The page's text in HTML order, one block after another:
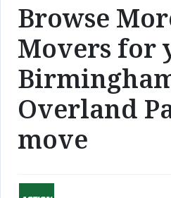
Browse
Movers for
Overland
move